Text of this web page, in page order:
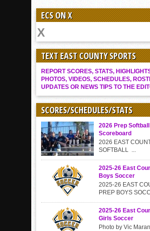
ECS ON X
TEXT EAST COUNTY SPORTS
REPORT SCORES, STATS,
PHOTOS, VIDEOS, SCHEDULES,
UPDATES OR NEWS TIPS TO THE
SCORES/SCHEDULES/STATS
2026 Prep Softball
Scoreboard
2026 EAST
SOFTBALL ...
2025-26 East
Boys Soccer
2025-26 EAST
PREP BOYS
2025-26 East
Girls Soccer
Photo by Vic